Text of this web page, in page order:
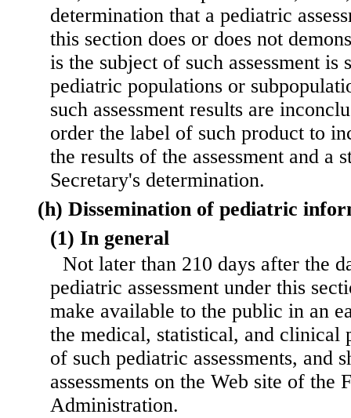
determination that a pediatric
this section does or does not
is the subject of such assessment
pediatric populations or
such assessment results are
order the label of such product to
the results of the assessment and a
Secretary's determination.
(h) Dissemination of pediatric
(1) In general
Not later than 210 days after the
pediatric assessment under this
make available to the public in an
the medical, statistical, and clinical
of such pediatric assessments, and
assessments on the Web site of the
Administration.